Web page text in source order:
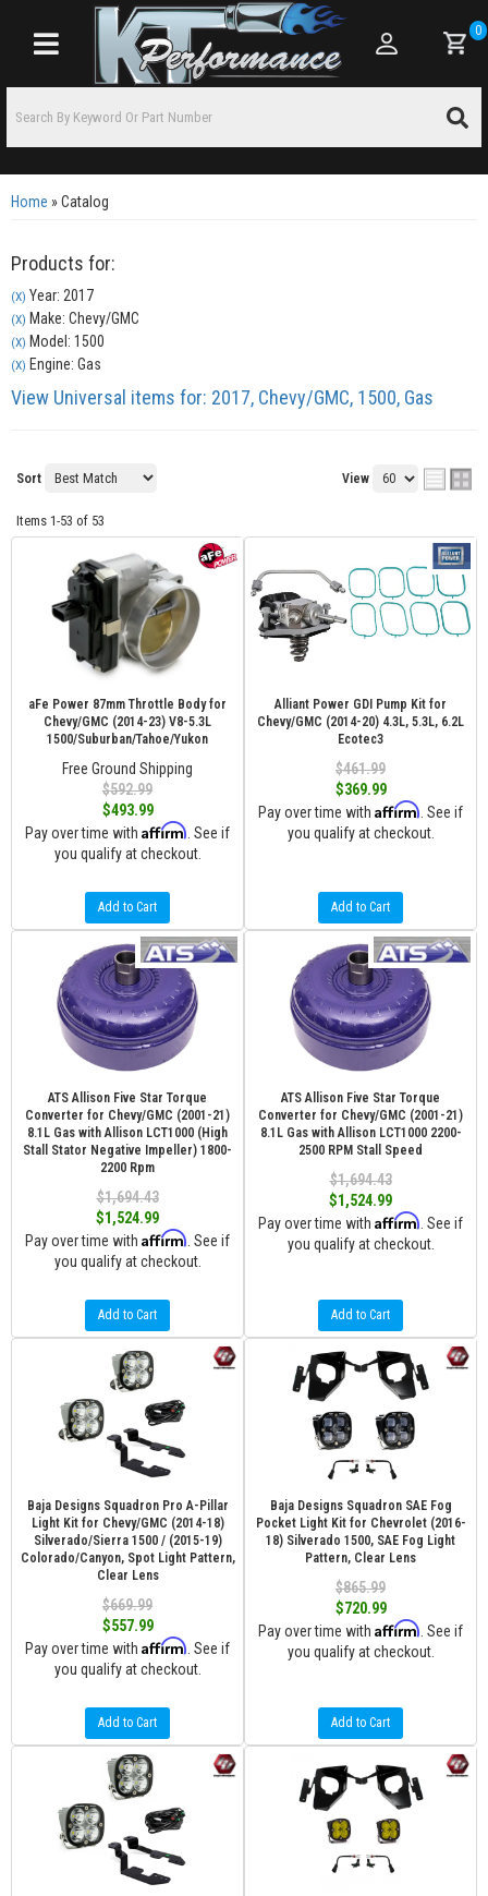
Toggle navigation
0
Home »Catalog
Products for:
(X) Year: 2017
(X) Make: Chevy/GMC
(X) Model: 1500
(X) Engine: Gas
View Universal items for: 2017, Chevy/GMC, 1500, Gas
Sort View
Items 1-53 of 53
aFe Power 87mm Throttle Body for
Chevy/GMC (2014-23) V8-5.3L
1500/Suburban/Tahoe/Yukon
Free Ground Shipping
$592.99
$493.99
Pay over time with Affirm . See if
you qualify at checkout.
Add to Cart
Alliant Power GDI Pump Kit for
Chevy/GMC (2014-20) 4.3L, 5.3L, 6.2L
Ecotec3
$461.99
$369.99
Pay over time with Affirm . See if
you qualify at checkout.
Add to Cart
ATS Allison Five Star Torque
Converter for Chevy/GMC (2001-21)
8.1L Gas with Allison LCT1000 (High
Stall Stator Negative Impeller) 1800-
2200 Rpm
$1,694.43
$1,524.99
Pay over time with Affirm . See if
you qualify at checkout.
Add to Cart
ATS Allison Five Star Torque
Converter for Chevy/GMC (2001-21)
8.1L Gas with Allison LCT1000 2200-
2500 RPM Stall Speed
$1,694.43
$1,524.99
Pay over time with Affirm . See if
you qualify at checkout.
Add to Cart
Baja Designs Squadron Pro A-Pillar
Light Kit for Chevy/GMC (2014-18)
Silverado/Sierra 1500 / (2015-19)
Colorado/Canyon, Spot Light Pattern,
Clear Lens
$669.99
$557.99
Pay over time with Affirm . See if
you qualify at checkout.
Add to Cart
Baja Designs Squadron SAE Fog
Pocket Light Kit for Chevrolet (2016-
18) Silverado 1500, SAE Fog Light
Pattern, Clear Lens
$865.99
$720.99
Pay over time with Affirm . See if
you qualify at checkout.
Add to Cart